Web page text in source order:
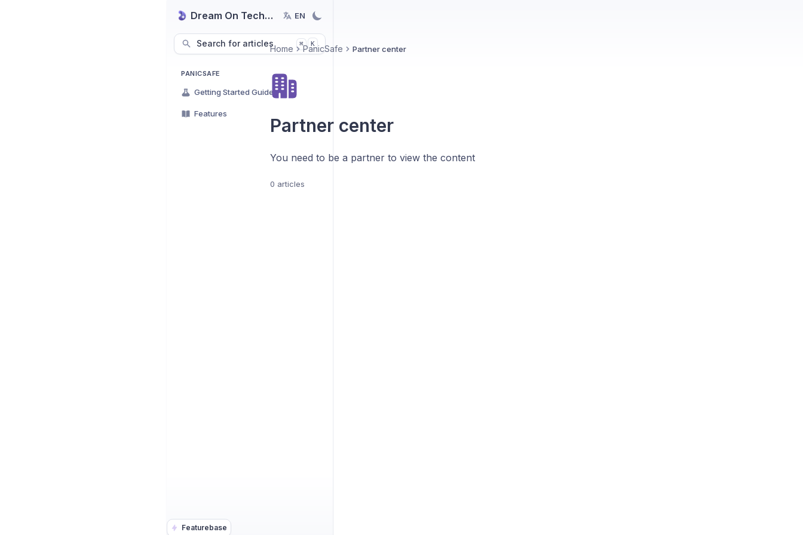
Dream On TechnologyEN
Search for articles ⌘ K
Featurebase
PANICSAFE
Getting Started Guides
Features
Home PanicSafe Partner center
Partner center
You need to be a partner to view the content
0 articles